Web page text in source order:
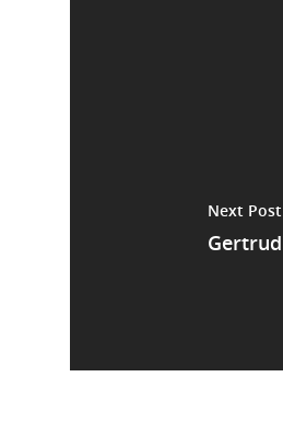
Next Post
Gertrud